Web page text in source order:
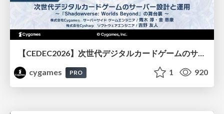
cygames
PRO 1 920